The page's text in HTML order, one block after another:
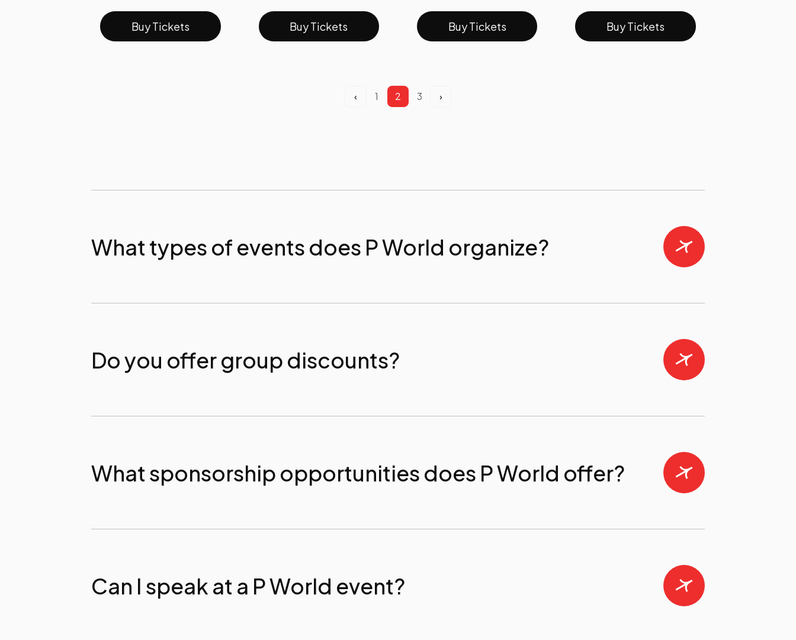
Buy Tickets Buy Tickets Buy Tickets Buy Tickets
‹ 1 2 3 ›
What types of events does P World organize?
Do you offer group discounts?
What sponsorship opportunities does P World offer?
Can I speak at a P World event?